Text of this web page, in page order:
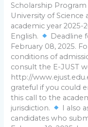
Scholarship
University of Science
academic year 2025-
English.
Deadline
February 08, 2025.
conditions of
consult the E-JUST
http://
grateful if you could
this call to the
jurisdiction.
I also
candidates who